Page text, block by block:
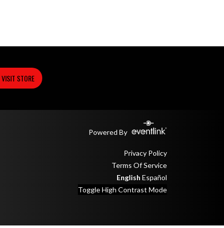
VISIT STORE
Powered By
Privacy Policy
Terms Of Service
English Español
Toggle High Contrast Mode